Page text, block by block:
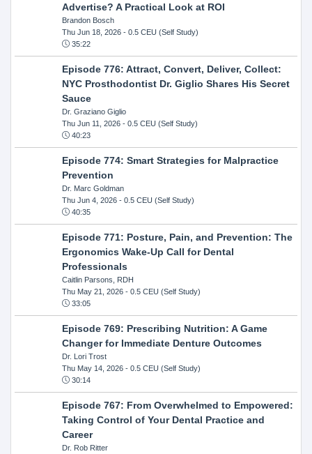
Advertise? A Practical Look at ROI
Brandon Bosch
Thu Jun 18, 2026- 0.5 CEU (Self Study)
35:22
Episode 776: Attract, Convert, Deliver, Collect:
NYC Prosthodontist Dr. Giglio Shares His Secret
Sauce
Dr. Graziano Giglio
Thu Jun 11, 2026- 0.5 CEU (Self Study)
40:23
Episode 774: Smart Strategies for Malpractice
Prevention
Dr. Marc Goldman
Thu Jun 4, 2026- 0.5 CEU (Self Study)
40:35
Episode 771: Posture, Pain, and Prevention: The
Ergonomics Wake-Up Call for Dental
Professionals
Caitlin Parsons, RDH
Thu May 21, 2026- 0.5 CEU (Self Study)
33:05
Episode 769: Prescribing Nutrition: A Game
Changer for Immediate Denture Outcomes
Dr. Lori Trost
Thu May 14, 2026- 0.5 CEU (Self Study)
30:14
Episode 767: From Overwhelmed to Empowered:
Taking Control of Your Dental Practice and
Career
Dr. Rob Ritter